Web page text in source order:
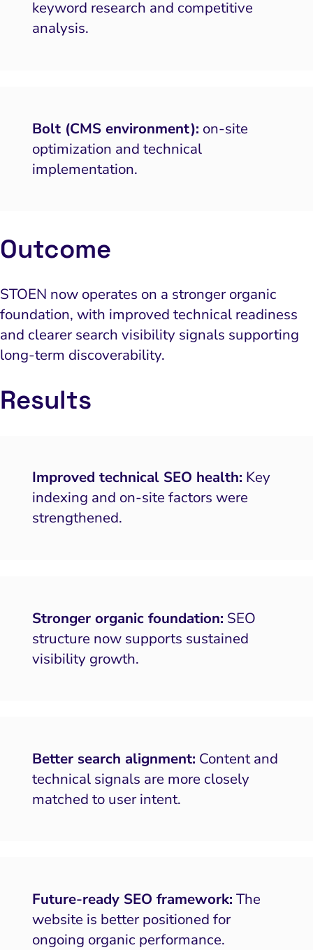
Visual Marketing
keyword research and competitive
analysis.
Bolt (CMS environment): on-site
optimization and technical
implementation.
Outcome
STOEN now operates on a stronger organic
foundation, with improved technical readiness
and clearer search visibility signals supporting
long-term discoverability.
Results
Improved technical SEO health: Key
indexing and on-site factors were
strengthened.
Stronger organic foundation: SEO
structure now supports sustained
visibility growth.
Better search alignment: Content and
technical signals are more closely
matched to user intent.
Future-ready SEO framework: The
website is better positioned for
ongoing organic performance.